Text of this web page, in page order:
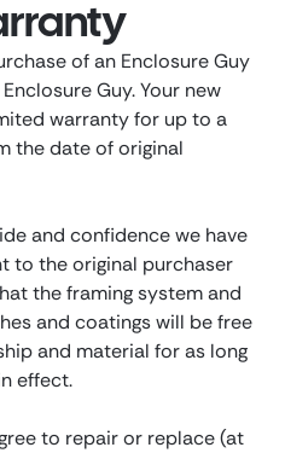
of an Enclosure Guy
Guy. Your new
warranty for up to a
the date of original
and confidence we have
to the original purchaser
the framing system and
and coatings will be free
and material for as long
effect.
to repair or replace (at